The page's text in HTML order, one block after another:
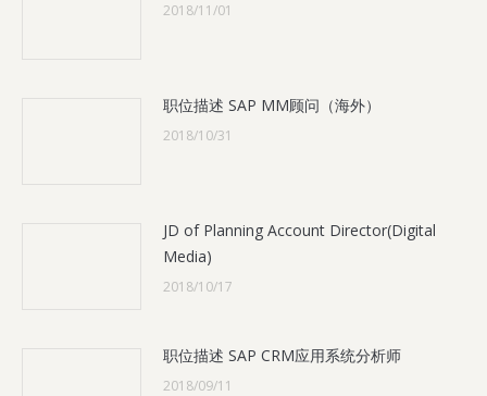
2018/11/01
职位描述 SAP MM顾问（海外）
2018/10/31
JD of Planning Account Director(Digital
Media)
2018/10/17
职位描述 SAP CRM应用系统分析师
2018/09/11